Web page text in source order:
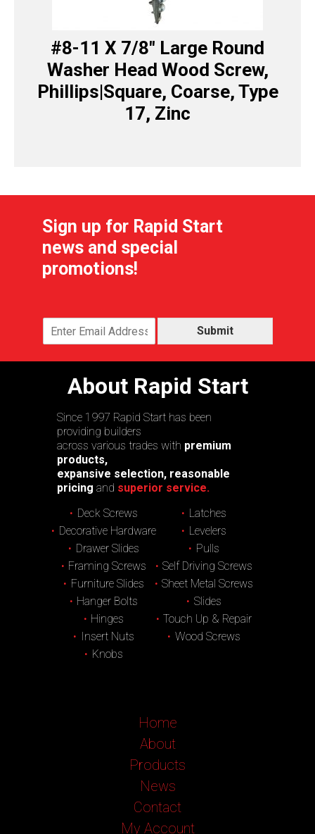
#8-11 X 7/8″ Large Round
Washer Head Wood Screw,
Phillips|Square, Coarse, Type
17, Zinc
Sign up for Rapid Start
news and special
promotions!
Submit
About Rapid Start
Since 1997 Rapid Start has been
providing builders
across various trades with premium
products,
expansive selection, reasonable
pricing and superior service.
Deck Screws
Decorative Hardware
Drawer Slides
Framing Screws
Furniture Slides
Hanger Bolts
Hinges
Insert Nuts
Knobs
Latches
Levelers
Pulls
Self Driving Screws
Sheet Metal Screws
Slides
Touch Up & Repair
Wood Screws
Home
About
Products
News
Contact
My Account